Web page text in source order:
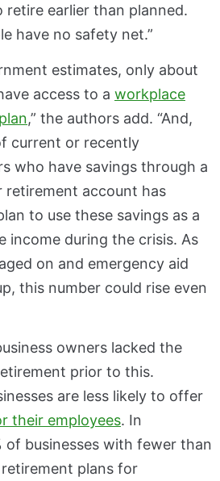
earlier than planned.
have no safety net.”
estimates, only about
access to a workplace
,” the authors add. “And,
current or recently
who have savings through a
retirement account has
to use these savings as a
income during the crisis. As
on and emergency aid
this number could rise even
owners lacked the
prior to this.
are less likely to offer
their employees. In
of businesses with fewer than
plans for